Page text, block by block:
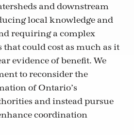
and downstream
local knowledge and
requiring a complex
could cost as much as it
evidence of benefit. We
to reconsider the
of Ontario’s
and instead pursue
coordination